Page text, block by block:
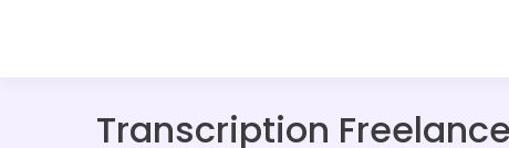
Transcription